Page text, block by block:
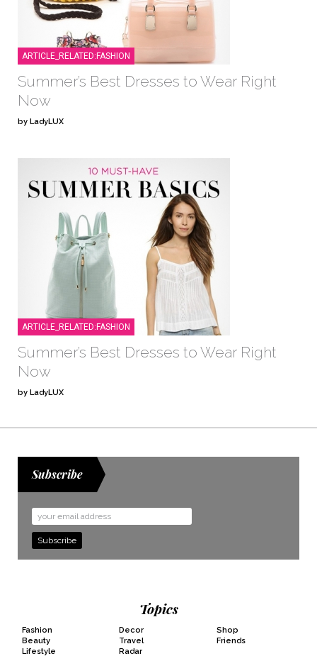
ARTICLE_RELATED:FASHION
Summer’s Best Dresses to Wear Right
Now
by LadyLUX
ARTICLE_RELATED:FASHION
Summer’s Best Dresses to Wear Right
Now
by LadyLUX
Subscribe
Email
Address
Topics
Fashion
Beauty
Lifestyle
Decor
Travel
Radar
Shop
Friends